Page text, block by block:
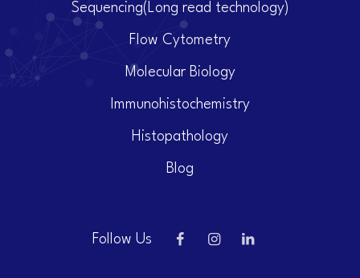
Sequencing(Long read technology)
Flow Cytometry
Molecular Biology
Immunohistochemistry
Histopathology
Blog
Follow Us